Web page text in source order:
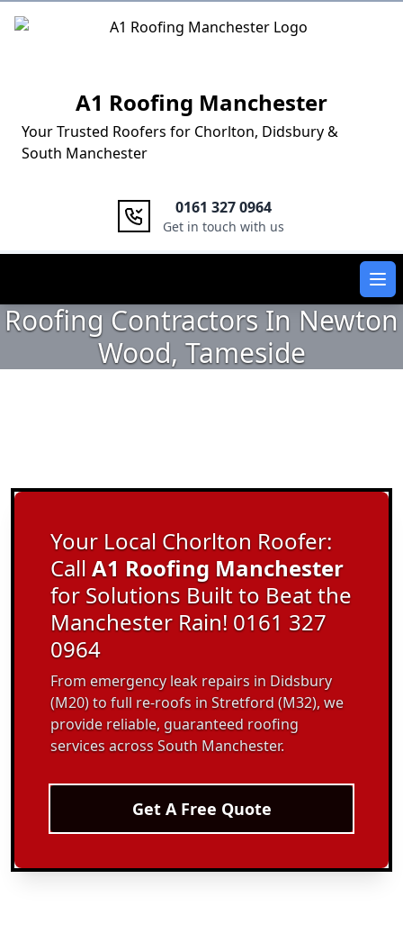
Logo
A1 Roofing Manchester
Your Trusted Roofers for Chorlton, Didsbury &
South Manchester
0161 327 0964
Get in touch with us
Roofing Contractors In Newton
Wood, Tameside
Your Local Chorlton Roofer:
CallA1 Roofing Manchester
for Solutions Built to Beat the
Manchester Rain! 0161 327
0964
From emergency leak repairs in Didsbury
(M20) to full re-roofs in Stretford (M32), we
provide reliable, guaranteed roofing
services across South Manchester.
Get A Free Quote